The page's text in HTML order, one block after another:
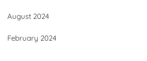
August 2024
February 2024